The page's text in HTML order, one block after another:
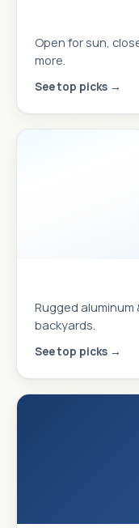
Open for sun,
more.
See top picks →
Rugged
backyards.
See top picks →